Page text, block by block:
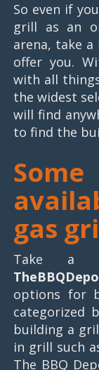
So even if
grill as an
arena, take
offer you.
with all
the widest
will find
to find the
gas
Take a
options for
categorized
building a
in grill such
The BBQ